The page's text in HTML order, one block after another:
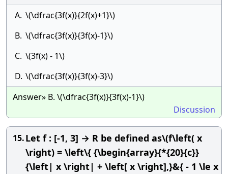
A. \(\dfrac{3f(x)}{2f(x)+1}\)
B. \(\dfrac{3f(x)}{3f(x)-1}\)
C. \(3f(x) - 1\)
D. \(\dfrac{3f(x)}{3f(x)-3}\)
Answer» B. \(\dfrac{3f(x)}{3f(x)-1}\)
Discussion
15.Let f : [-1, 3] → R be defined as\(f\left( x
\right) = \left\{ {\begin{array}{*{20}{c}}
{\left| x \right| + \left[ x \right],}&{ - 1 \le x